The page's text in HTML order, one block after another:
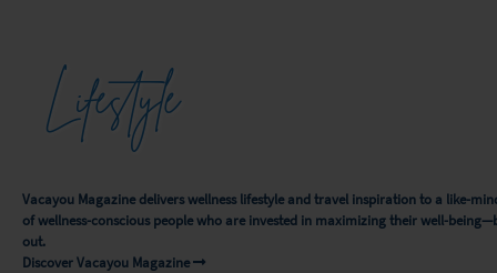
Lifestyle
Vacayou Magazine delivers wellness lifestyle and travel inspiration to a like-
of wellness-conscious people who are invested in maximizing their well-
out.
Discover Vacayou Magazine